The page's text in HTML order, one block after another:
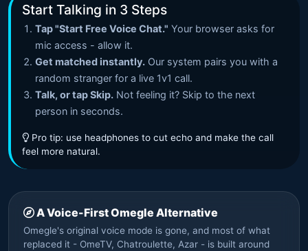
Start Talking in 3 Steps
Tap "Start Free Voice Chat." Your browser asks for
mic access - allow it.
Get matched instantly. Our system pairs you with a
random stranger for a live 1v1 call.
Talk, or tap Skip. Not feeling it? Skip to the next
person in seconds.
Pro tip: use headphones to cut echo and make the call
feel more natural.
A Voice-First Omegle Alternative
Omegle's original voice mode is gone, and most of what
replaced it - OmeTV, Chatroulette, Azar - is built around